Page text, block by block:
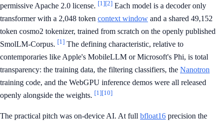
permissive Apache 2.0 license. [1][2] Each model is a decoder only
transformer with a 2,048 token context window and a shared 49,152
token cosmo2 tokenizer, trained from scratch on the openly published
SmolLM-Corpus. [1] The defining characteristic, relative to
contemporaries like Apple's MobileLLM or Microsoft's Phi, is total
transparency: the training data, the filtering classifiers, the Nanotron
training code, and the WebGPU inference demos were all released
openly alongside the weights. [1][10]
The practical pitch was on-device AI. At full bfloat16 precision the